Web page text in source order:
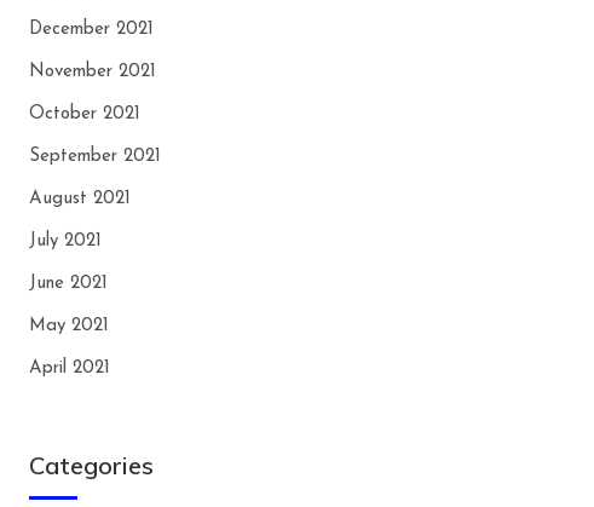
December 2021
November 2021
October 2021
September 2021
August 2021
July 2021
June 2021
May 2021
April 2021
Categories